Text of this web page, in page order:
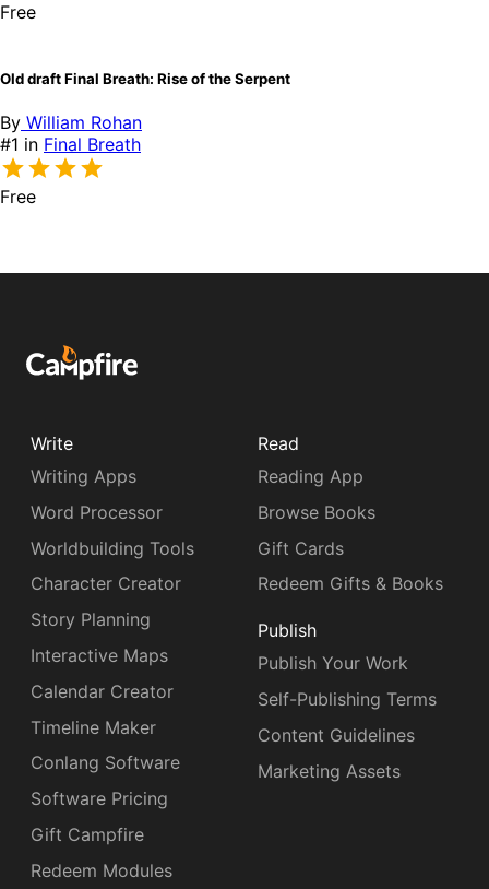
Free
Old draft Final Breath: Rise of the Serpent
By William Rohan
#1 in Final Breath
Free
Write
Writing Apps
Word Processor
Worldbuilding Tools
Character Creator
Story Planning
Interactive Maps
Calendar Creator
Timeline Maker
Conlang Software
Software Pricing
Gift Campfire
Redeem Modules
Read
Reading App
Browse Books
Gift Cards
Redeem Gifts & Books
Publish
Publish Your Work
Self-Publishing Terms
Content Guidelines
Marketing Assets